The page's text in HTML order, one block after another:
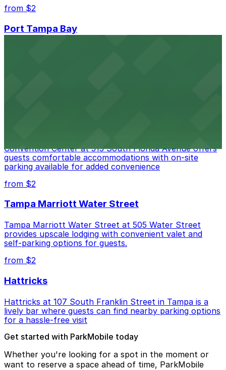
from $2
Port Tampa Bay
Convention Center at 513 South Florida Avenue offers
guests comfortable accommodations with on-site
parking available for added convenience
from $2
Tampa Marriott Water Street
Tampa Marriott Water Street at 505 Water Street
provides upscale lodging with convenient valet and
self-parking options for guests.
from $2
Hattricks
Hattricks at 107 South Franklin Street in Tampa is a
lively bar where guests can find nearby parking options
for a hassle-free visit
Get started with ParkMobile today
Whether you're looking for a spot in the moment or
want to reserve a space ahead of time, ParkMobile